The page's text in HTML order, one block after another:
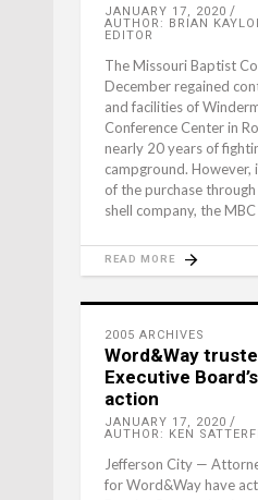
JANUARY 17, 2020
AUTHOR: BRIAN
EDITOR
The Missouri Baptist
December regained
and facilities of
Conference Center in
nearly 20 years of
campground. However,
of the purchase
shell company, the
READ MORE
2005 ARCHIVES
Word&Way
Executive
action
JANUARY 17, 2020
AUTHOR: KEN
Jefferson City —
for Word&Way have